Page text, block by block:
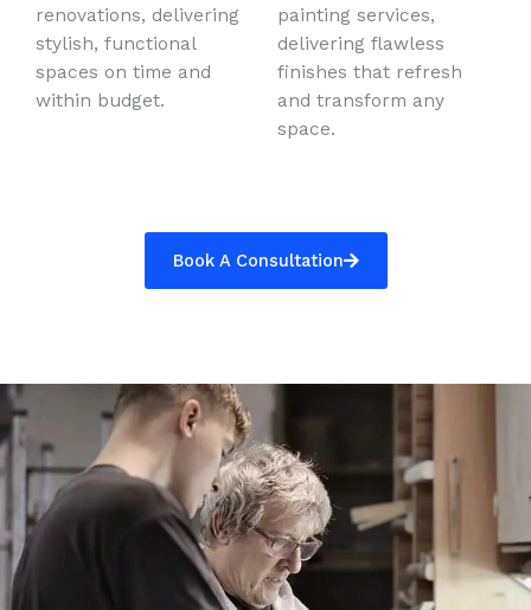
renovations, delivering
stylish, functional
spaces on time and
within budget.
painting services,
delivering flawless
finishes that refresh
and transform any
space.
Book A Consultation